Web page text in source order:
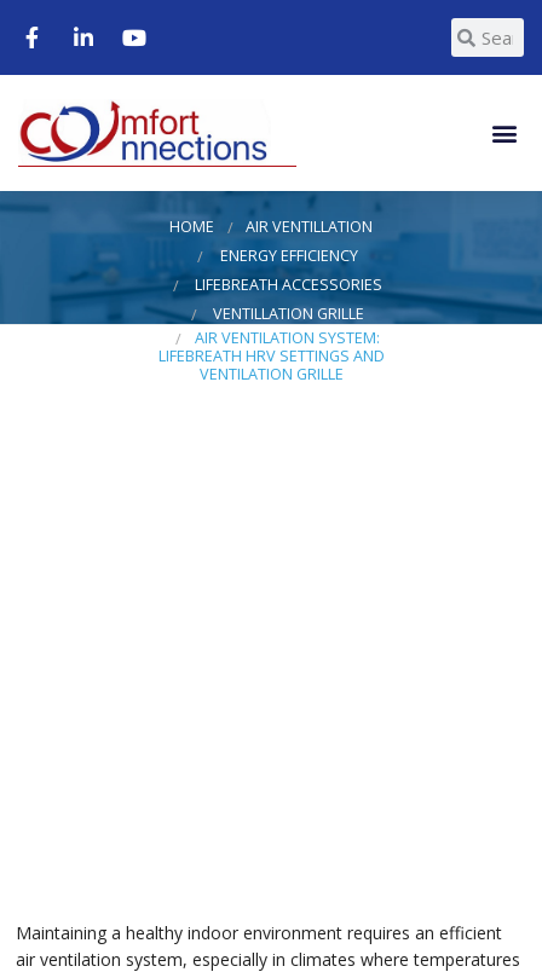
HOME
AIR VENTILLATION
ENERGY EFFICIENCY
LIFEBREATH ACCESSORIES
VENTILLATION GRILLE
AIR VENTILATION SYSTEM:
LIFEBREATH HRV SETTINGS AND
VENTILATION GRILLE
Maintaining a healthy indoor environment requires an efficient
air ventilation system, especially in climates where temperatures